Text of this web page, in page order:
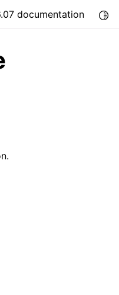
documentation